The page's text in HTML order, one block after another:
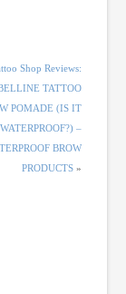
Shop Reviews:
TATTOO
POMADE (IS IT
WATERPROOF?) –
BROW
PRODUCTS »